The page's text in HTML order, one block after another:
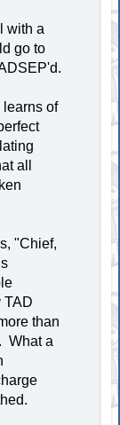
with a
go to
of
all
"Chief,
TAD
than
What a